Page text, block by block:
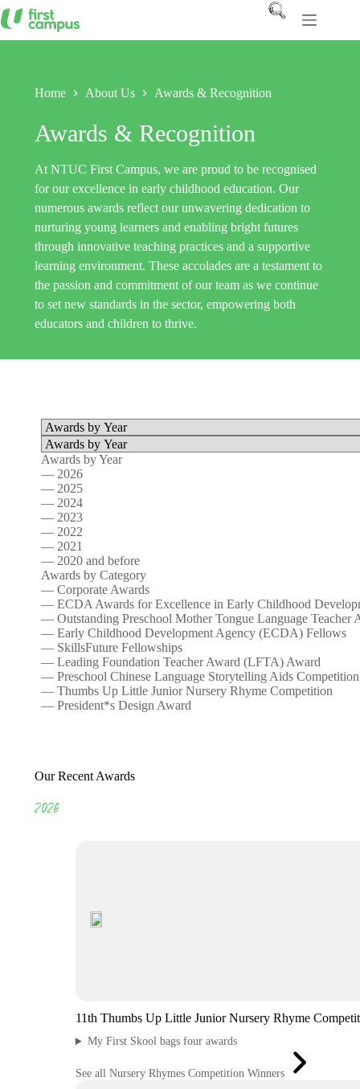
Skip
to
Home About Us Awards & Recognition
Awards & Recognition
At NTUC First Campus, we are proud to be recognised
for our excellence in early childhood education. Our
numerous awards reflect our unwavering dedication to
nurturing young learners and enabling bright futures
through innovative teaching practices and a supportive
learning environment. These accolades are a testament to
the passion and commitment of our team as we continue
to set new standards in the sector, empowering both
educators and children to thrive.
Awards by Year
— 2026
— 2025
— 2024
— 2023
— 2022
— 2021
— 2020 and before
Awards by Category
— Corporate Awards
— ECDA Awards for Excellence in Early Childhood
— Outstanding Preschool Mother Tongue Language Teacher
— Early Childhood Development Agency (ECDA) Fellows
— SkillsFuture Fellowships
— Leading Foundation Teacher Award (LFTA) Award
— Preschool Chinese Language Storytelling Aids Competition
— Thumbs Up Little Junior Nursery Rhyme Competition
— President*s Design Award
Our Recent Awards
2026
11th Thumbs Up Little Junior Nursery Rhyme
My First Skool bags four awards
See all Nursery Rhymes Competition Winners